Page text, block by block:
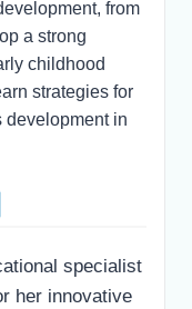
from
a strong
childhood
strategies for
development in
specialist
her innovative